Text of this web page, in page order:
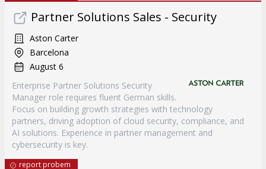
Partner Solutions Sales - Security
Aston Carter
Barcelona
August 6
Enterprise Partner Solutions Security
Manager role requires fluent German skills.
Focus on building growth strategies with technology
partners, driving adoption of cloud security, compliance, and
AI solutions. Experience in partner management and
cybersecurity is key.
report probem